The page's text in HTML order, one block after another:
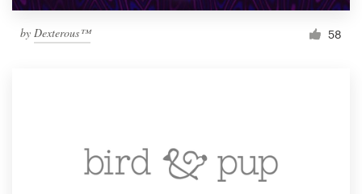
by Dexterous™ 58